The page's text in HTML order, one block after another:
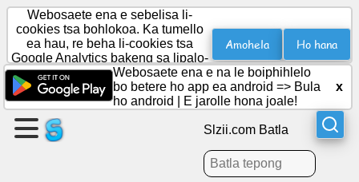
Etsa
leqephe
Theha
sehlopha
Webosaete ena e sebelisa li-
cookies tsa bohlokoa. Ka tumello
ea hau, re beha li-cookies tsa
Google Analytics bakeng sa lipalo-
palo.
Amohela Ho hana
Webosaete ena e na le boiphihlelo
bo betere ho app ea android => Bula
ho android
E jarolle hona joale!
x
Slzii.com Batla